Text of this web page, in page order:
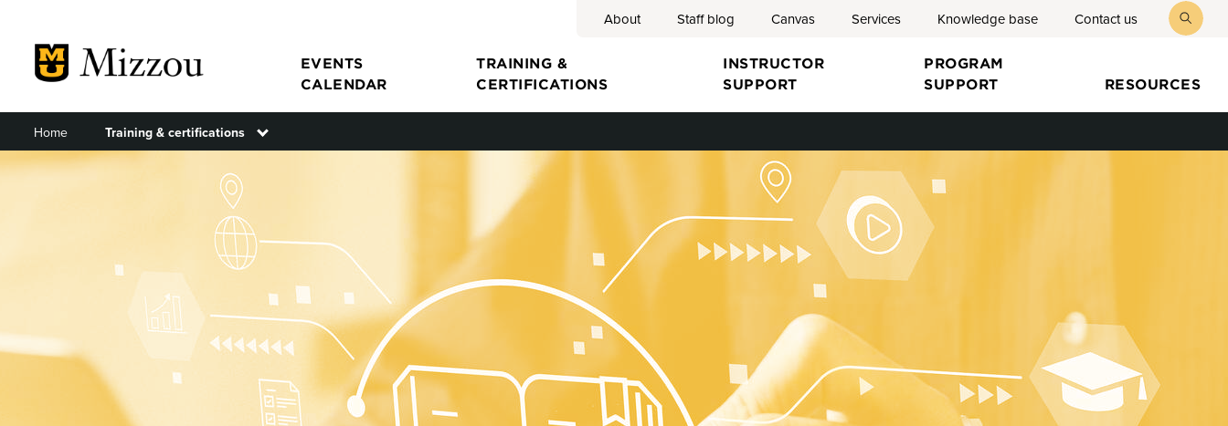
content
About Staff blog Canvas Services Knowledge base Contact us
Main
navigation
EVENTS
CALENDAR
TRAINING &
CERTIFICATIONS
INSTRUCTOR
SUPPORT
PROGRAM
SUPPORT
RESOURCES
Home Training & certifications Toggle submenu